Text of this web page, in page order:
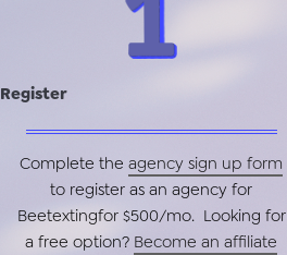
Register
Complete theagency sign up form
to register as an agency for
Beetextingfor $500/mo. Looking for
a free option? Become an affiliate